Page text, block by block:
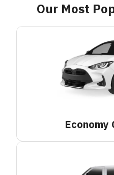
Our Most
Economy